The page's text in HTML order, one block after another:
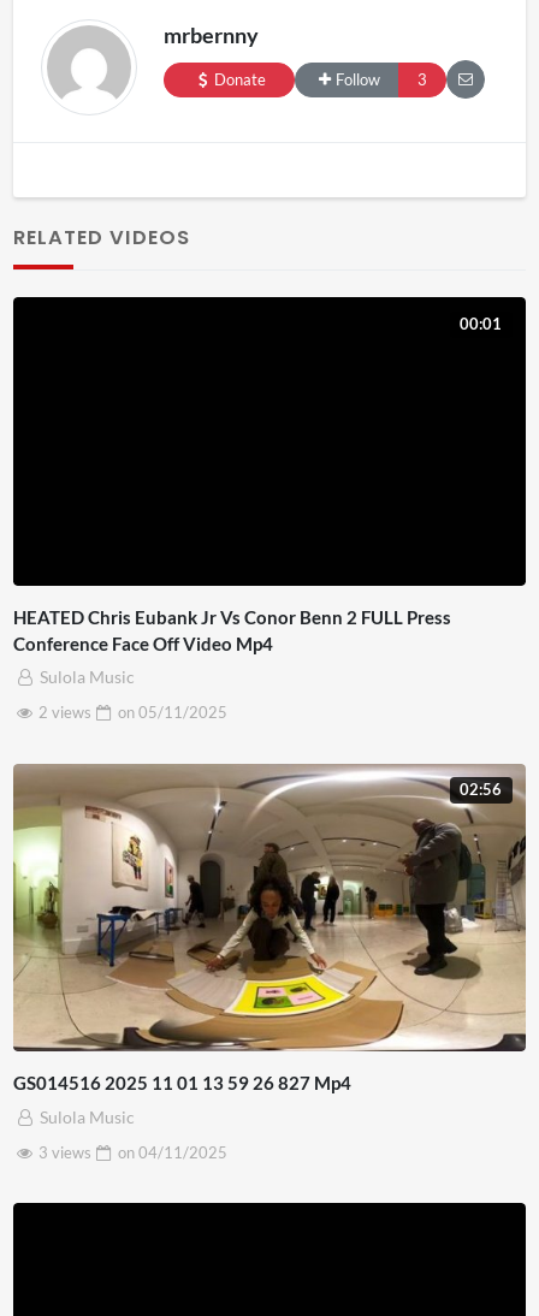
mrbernny
Donate Follow 3
RELATED VIDEOS
00:01
HEATED Chris Eubank Jr Vs Conor Benn 2 FULL Press
Conference Face Off Video Mp4
Sulola Music
2 views
on05/11/2025
02:56
GS014516 2025 11 01 13 59 26 827 Mp4
Sulola Music
3 views
on04/11/2025